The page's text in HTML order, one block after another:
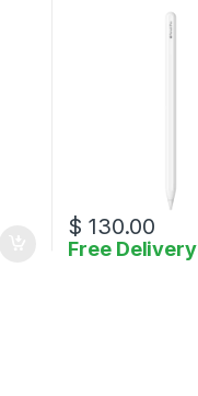
$ 130.00
Free Delivery